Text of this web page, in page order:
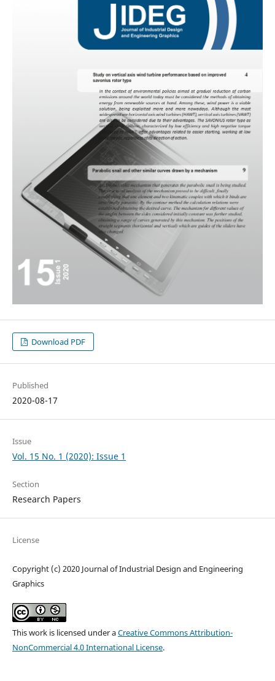
Download PDF
Published
2020-08-17
Issue
Vol. 15 No. 1 (2020): Issue 1
Section
Research Papers
License
Copyright (c) 2020 Journal of Industrial Design and Engineering
Graphics
This work is licensed under aCreative Commons Attribution-
NonCommercial 4.0 International License.